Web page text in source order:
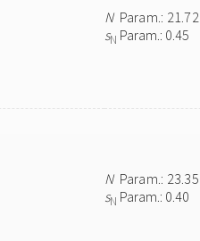
NParam.: 21.72
sN Param.: 0.45
NParam.: 23.35
sN Param.: 0.40